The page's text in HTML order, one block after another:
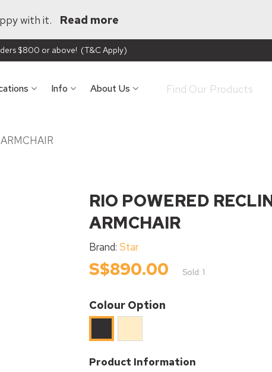
with it. Read more
$800 or above! (T&C Apply)
Info About Us
RIO POWERED
ARMCHAIR
Brand: Star
S$890.00 Sold: 1
Colour Option
Product Information